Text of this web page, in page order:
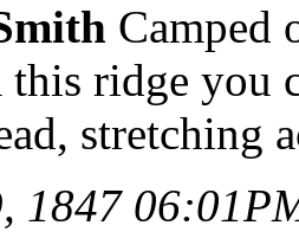
Camped
ridge you
stretching
1847